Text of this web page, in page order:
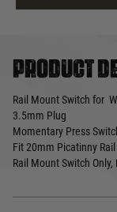
Product
Rail Mount Switch for
3.5mm Plug
Momentary Press
Fit 20mm Picatinny
Rail Mount Switch